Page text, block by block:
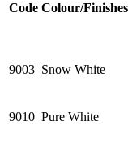
Code Colour/Finishes
9003 Snow White
9010 Pure White